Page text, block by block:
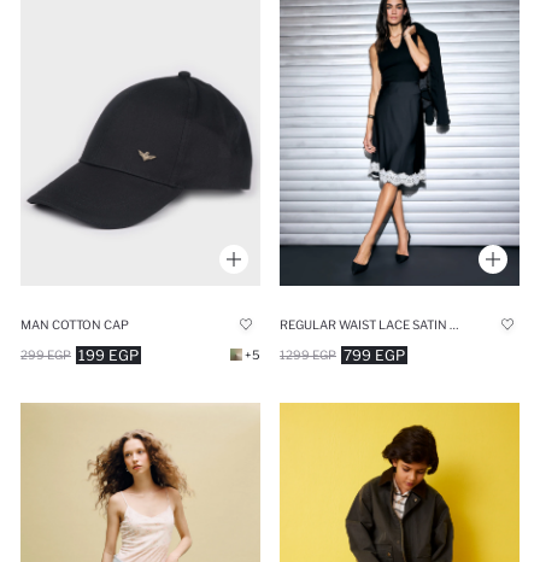
MAN COTTON CAP
199 EGP
299 EGP +5
REGULAR WAIST LACE SATIN MIDI SKIRT
799 EGP
1299 EGP